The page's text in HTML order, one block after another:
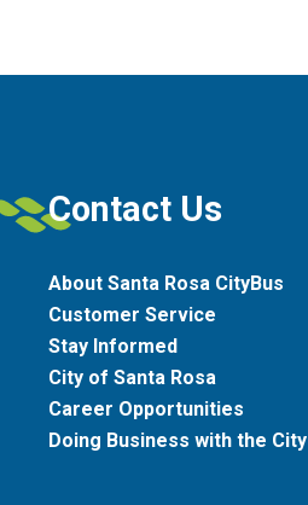
Contact Us
About Santa Rosa CityBus
Customer Service
Stay Informed
City of Santa Rosa
Career Opportunities
Doing Business with the City